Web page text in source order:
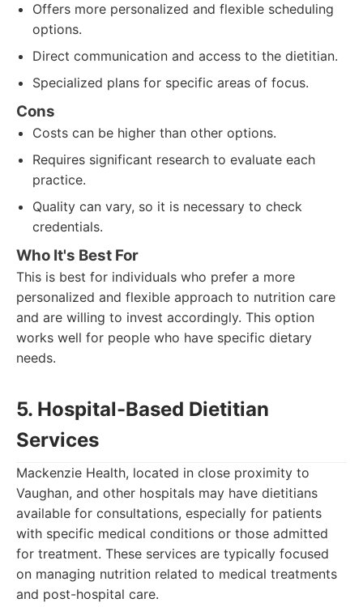
Offers more personalized and flexible scheduling
options.
Direct communication and access to the dietitian.
Specialized plans for specific areas of focus.
Cons
Costs can be higher than other options.
Requires significant research to evaluate each
practice.
Quality can vary, so it is necessary to check
credentials.
Who It's Best For
This is best for individuals who prefer a more
personalized and flexible approach to nutrition care
and are willing to invest accordingly. This option
works well for people who have specific dietary
needs.
5. Hospital-Based Dietitian
Services
Mackenzie Health, located in close proximity to
Vaughan, and other hospitals may have dietitians
available for consultations, especially for patients
with specific medical conditions or those admitted
for treatment. These services are typically focused
on managing nutrition related to medical treatments
and post-hospital care.